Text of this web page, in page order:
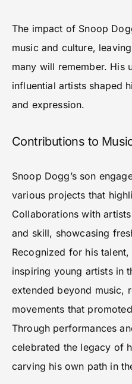
The impact of Snoop
music and culture,
many will remember. His
influential artists shaped
and expression.
Contributions to
Snoop Dogg’s son
various projects that
Collaborations with
and skill, showcasing
Recognized for his
inspiring young artists in
extended beyond music,
movements that
Through performances
celebrated the legacy of
carving his own path in